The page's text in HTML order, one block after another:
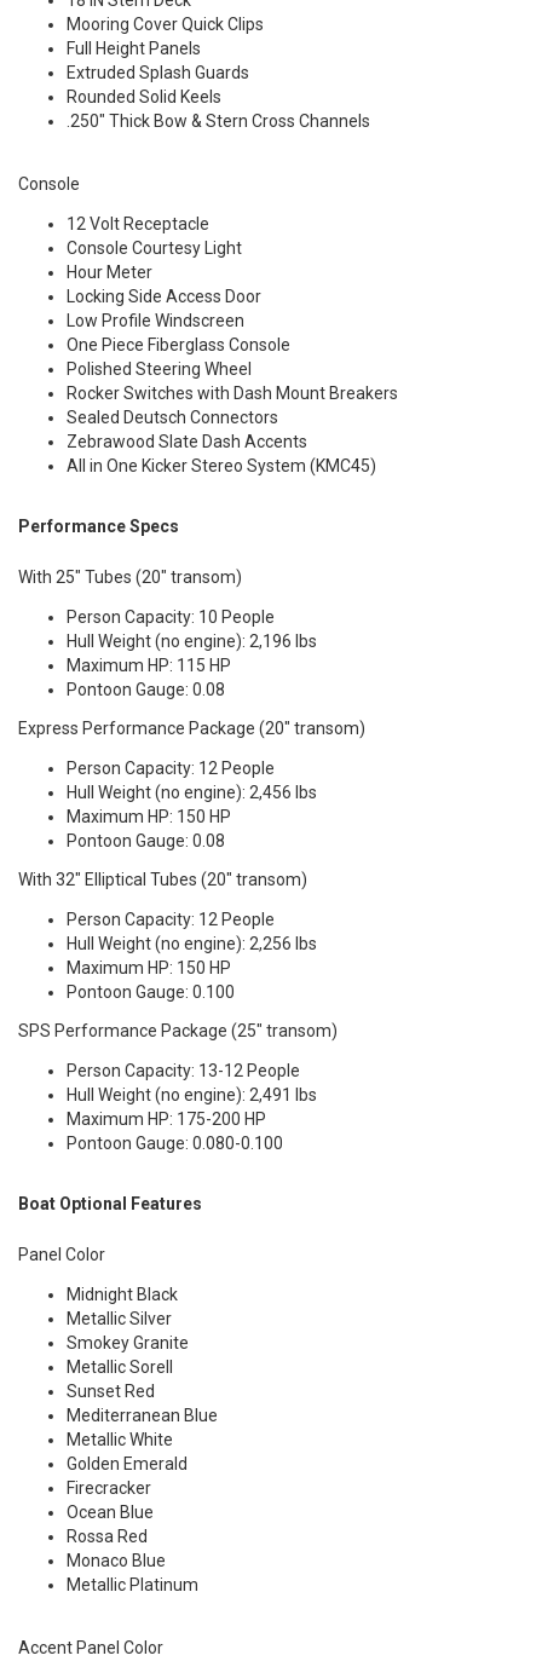
Mooring Cover Quick Clips
Full Height Panels
Extruded Splash Guards
Rounded Solid Keels
.250" Thick Bow & Stern Cross Channels
Console
12 Volt Receptacle
Console Courtesy Light
Hour Meter
Locking Side Access Door
Low Profile Windscreen
One Piece Fiberglass Console
Polished Steering Wheel
Rocker Switches with Dash Mount Breakers
Sealed Deutsch Connectors
Zebrawood Slate Dash Accents
All in One Kicker Stereo System (KMC45)
Performance Specs
With 25" Tubes (20" transom)
Person Capacity: 10 People
Hull Weight (no engine): 2,196 lbs
Maximum HP: 115 HP
Pontoon Gauge: 0.08
Express Performance Package (20" transom)
Person Capacity: 12 People
Hull Weight (no engine): 2,456 lbs
Maximum HP: 150 HP
Pontoon Gauge: 0.08
With 32" Elliptical Tubes (20" transom)
Person Capacity: 12 People
Hull Weight (no engine): 2,256 lbs
Maximum HP: 150 HP
Pontoon Gauge: 0.100
SPS Performance Package (25" transom)
Person Capacity: 13-12 People
Hull Weight (no engine): 2,491 lbs
Maximum HP: 175-200 HP
Pontoon Gauge: 0.080-0.100
Boat Optional Features
Panel Color
Midnight Black
Metallic Silver
Smokey Granite
Metallic Sorell
Sunset Red
Mediterranean Blue
Metallic White
Golden Emerald
Firecracker
Ocean Blue
Rossa Red
Monaco Blue
Metallic Platinum
Accent Panel Color